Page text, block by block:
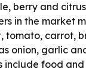
berry and
in the market
tomato, carrot,
onion, garlic
include food